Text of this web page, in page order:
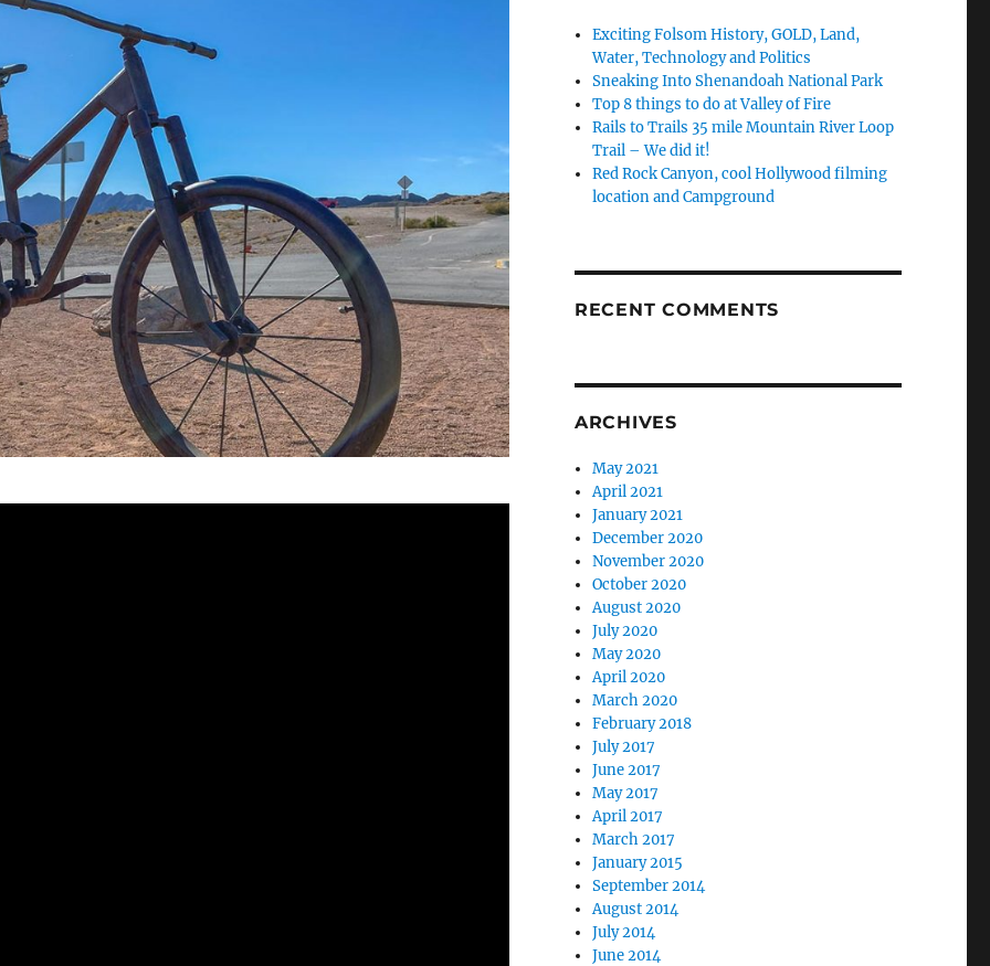
Exciting Folsom History, GOLD, Land,
Water, Technology and Politics
Sneaking Into Shenandoah National Park
Top 8 things to do at Valley of Fire
Rails to Trails 35 mile Mountain River Loop
Trail – We did it!
Red Rock Canyon, cool Hollywood filming
location and Campground
RECENT COMMENTS
ARCHIVES
May 2021
April 2021
January 2021
December 2020
November 2020
October 2020
August 2020
July 2020
May 2020
April 2020
March 2020
February 2018
July 2017
June 2017
May 2017
April 2017
March 2017
January 2015
September 2014
August 2014
July 2014
June 2014